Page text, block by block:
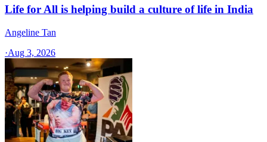
Life for All is helping build a culture of life in India
Angeline Tan
·Aug 3, 2026